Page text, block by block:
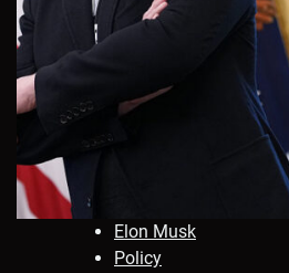
Elon Musk
Policy